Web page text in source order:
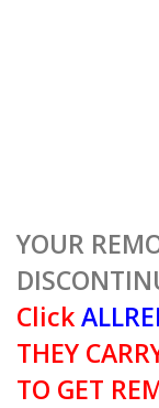
YOUR
Click
THEY
TO GET